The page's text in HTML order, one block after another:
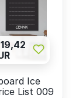
Ice
List 009